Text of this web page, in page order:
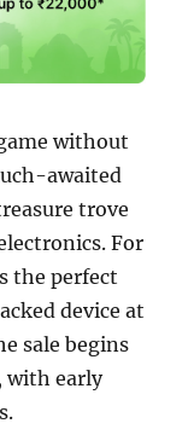
without
awaited
trove
For
the perfect
device at
sale begins
with early